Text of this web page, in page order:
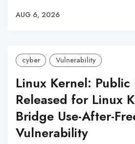
AUG 6, 2026
cyber Vulnerability
Linux Kernel: Public
Released for Linux
Bridge Use-After-
Vulnerability